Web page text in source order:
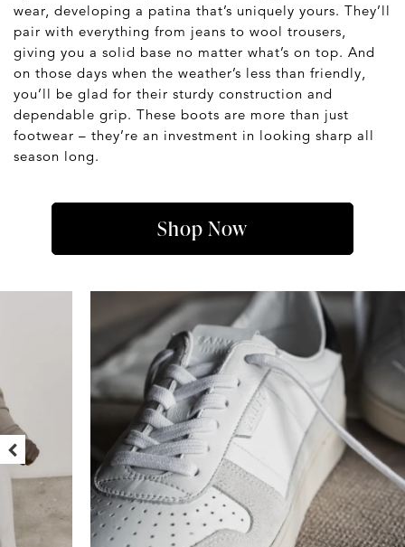
wear, developing a patina that’s uniquely yours. They’ll
pair with everything from jeans to wool trousers,
giving you a solid base no matter what’s on top. And
on those days when the weather’s less than friendly,
you’ll be glad for their sturdy construction and
dependable grip. These boots are more than just
footwear – they’re an investment in looking sharp all
season long.
Shop Now